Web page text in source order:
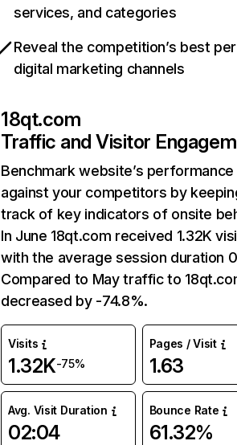
services, and categories
Reveal the competition’s best
digital marketing channels
18qt.com
Traffic and Visitor
Benchmark website’s performance
against your competitors by
track of key indicators of onsite
In June 18qt.com received 1.32K
with the average session duration
Compared to May traffic to
decreased by -74.8%.
Visits
1.32K-75%
Pages / Visit
1.63
Avg. Visit Duration
02:04
Bounce Rate
61.32%